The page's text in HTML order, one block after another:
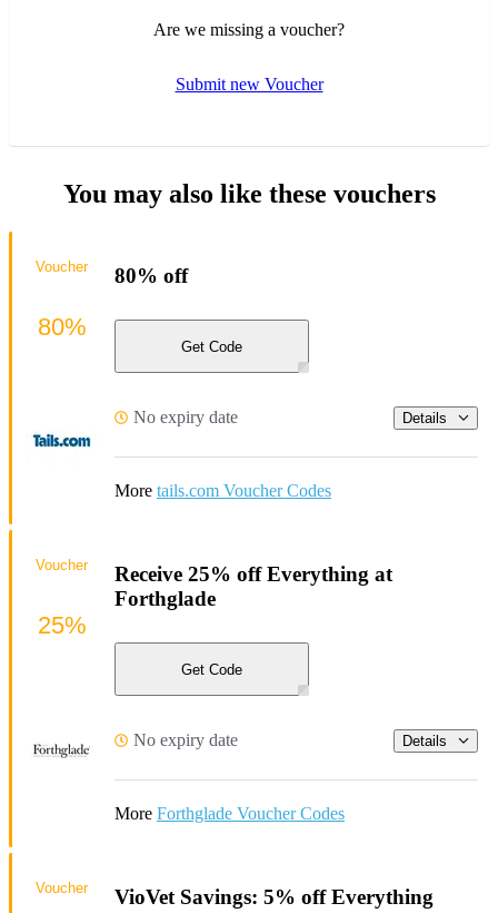
Are we missing a voucher?
Submit new Voucher
You may also like these vouchers
80% off
Get Code
No expiry date Details
More tails.com Voucher Codes
Voucher
80%
Receive 25% off Everything at
Forthglade
Get Code
No expiry date Details
More Forthglade Voucher Codes
Voucher
25%
VioVet Savings: 5% off Everything
Voucher